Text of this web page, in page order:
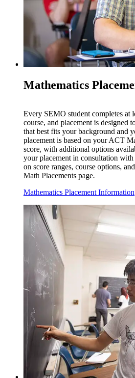
Mathematics
Every SEMO student completes at
course, and placement is designed
that best fits your background and
placement is based on your ACT
score, with additional options
your placement in consultation
on score ranges, course options,
Math Placements page.
Mathematics Placement Information